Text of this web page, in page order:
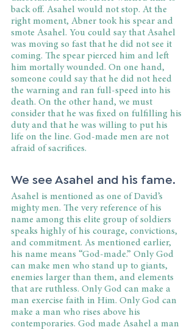
back off. Asahel would not stop. At the
right moment, Abner took his spear and
smote Asahel. You could say that Asahel
was moving so fast that he did not see it
coming. The spear pierced him and left
him mortally wounded. On one hand,
someone could say that he did not heed
the warning and ran full-speed into his
death. On the other hand, we must
consider that he was fixed on fulfilling his
duty and that he was willing to put his
life on the line. God-made men are not
afraid of sacrifices.
We see Asahel and his fame.
Asahel is mentioned as one of David’s
mighty men. The very reference of his
name among this elite group of soldiers
speaks highly of his courage, convictions,
and commitment. As mentioned earlier,
his name means “God-made.” Only God
can make men who stand up to giants,
enemies larger than them, and elements
that are ruthless. Only God can make a
man exercise faith in Him. Only God can
make a man who rises above his
contemporaries. God made Asahel a man